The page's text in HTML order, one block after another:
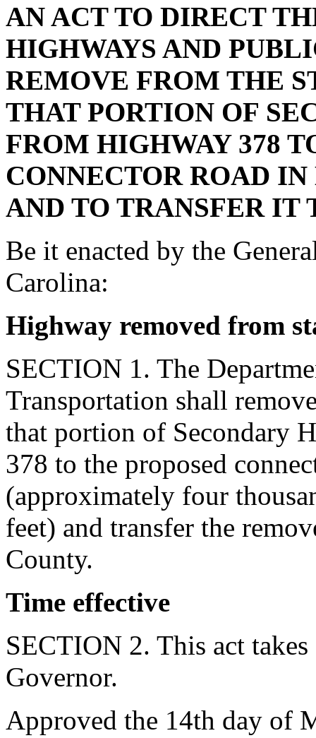
AN ACT TO DIRECT
HIGHWAYS AND
REMOVE FROM THE
THAT PORTION OF
FROM HIGHWAY 378
CONNECTOR ROAD
AND TO TRANSFER IT
Be it enacted by the
Carolina:
Highway removed from
SECTION 1. The
Transportation shall
that portion of Secondary
378 to the proposed
(approximately four
feet) and transfer the
County.
Time effective
SECTION 2. This act
Governor.
Approved the 14th day of